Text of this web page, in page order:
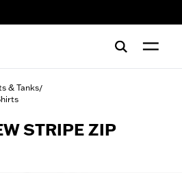
& Tanks/
STRIPE ZIP